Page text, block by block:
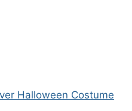
Halloween Costume